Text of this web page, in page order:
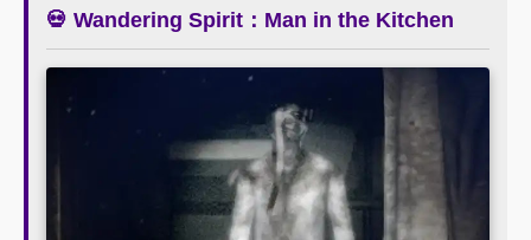
💀 Wandering Spirit：Man in the Kitchen